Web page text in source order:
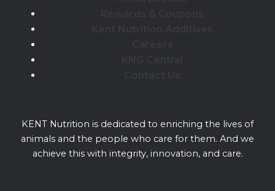
KENT Nutrition is dedicated to enriching the lives of
animals and the people who care for them. And we
achieve this with integrity, innovation, and care.